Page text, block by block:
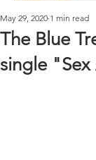
The Blue
single
May 29, 2020 1 min read